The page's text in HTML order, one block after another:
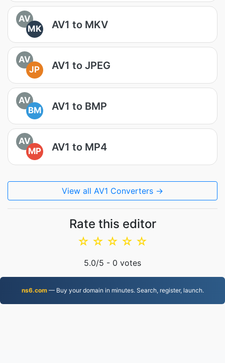
AV
MK
AV1 to MKV
AV
JP
AV1 to JPEG
AV
BM
AV1 to BMP
AV
MP
AV1 to MP4
View all AV1 Converters →
Rate this editor
☆
☆
☆
☆
☆
5.0/5 - 0 votes
ns6.com— Buy your domain in minutes. Search, register, launch.